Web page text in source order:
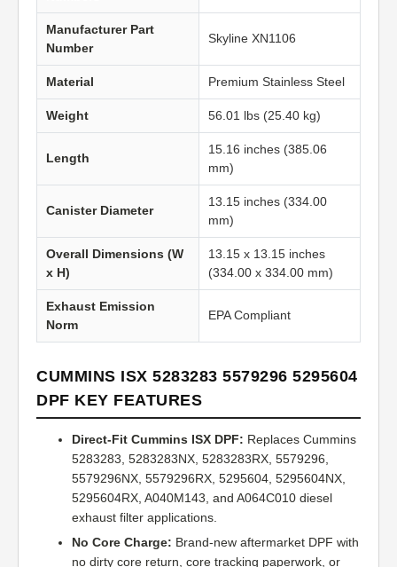
Manufacturer Part
Number
Skyline XN1106
Material Premium Stainless Steel
Weight 56.01 lbs (25.40 kg)
Length
15.16 inches (385.06
mm)
Canister Diameter
13.15 inches (334.00
mm)
Overall Dimensions (W
x H)
13.15 x 13.15 inches
(334.00 x 334.00 mm)
Exhaust Emission
Norm
EPA Compliant
CUMMINS ISX 5283283 5579296 5295604
DPF KEY FEATURES
Direct-Fit Cummins ISX DPF: Replaces Cummins
5283283, 5283283NX, 5283283RX, 5579296,
5579296NX, 5579296RX, 5295604, 5295604NX,
5295604RX, A040M143, and A064C010 diesel
exhaust filter applications.
No Core Charge: Brand-new aftermarket DPF with
no dirty core return, core tracking paperwork, or